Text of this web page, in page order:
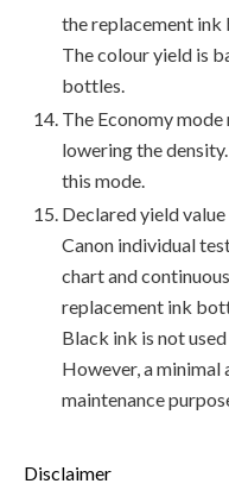
the replacement
The colour yield is
bottles.
The Economy
lowering the
this mode.
Declared yield
Canon individual
chart and
replacement ink
Black ink is not
However, a
maintenance
Disclaimer